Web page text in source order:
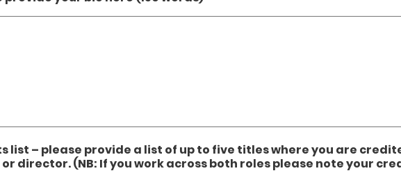
list – please provide a list of up to five titles where you are
director. (NB: If you work across both roles please note your